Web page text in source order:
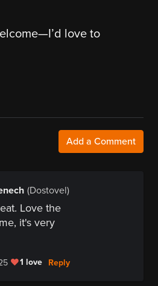
love to
Add a Comment
(Dostovel)
Love the
it's very
1 love Reply